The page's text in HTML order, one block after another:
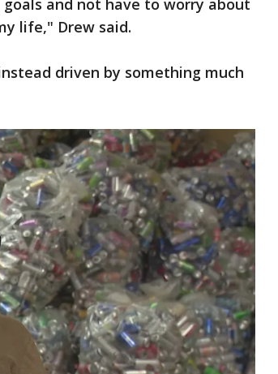
and not have to worry about
life," Drew said.
driven by something much